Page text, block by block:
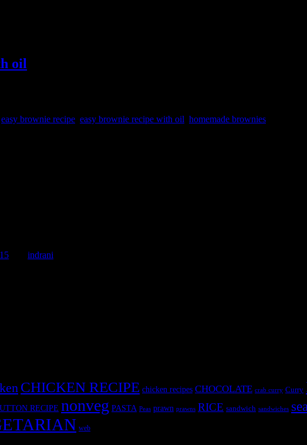
oil
easy brownie recipe easy brownie recipe with oil homemade brownies
indrani
CHICKEN RECIPE chicken recipes CHOCOLATE crab curry Curry
RECIPE nonveg PASTA Peas prawn prawns RICE sandwich sandwiches
web